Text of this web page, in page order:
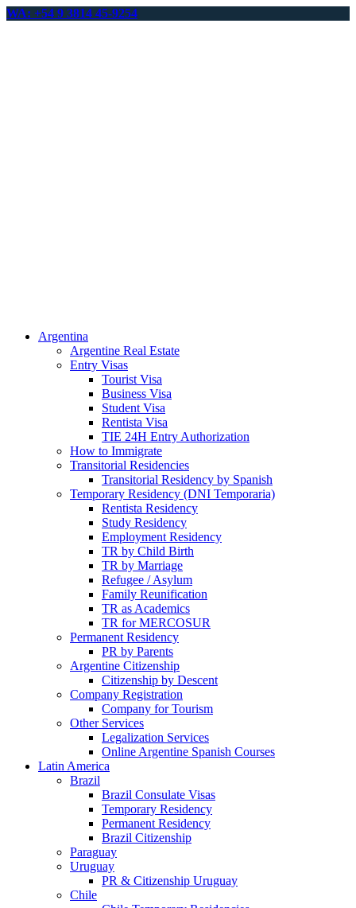
WA: +54 9 3814 45-9254
Argentina
Argentine Real Estate
Entry Visas
Tourist Visa
Business Visa
Student Visa
Rentista Visa
TIE 24H Entry Authorization
How to Immigrate
Transitorial Residencies
Transitorial Residency by Spanish
Temporary Residency (DNI Temporaria)
Rentista Residency
Study Residency
Employment Residency
TR by Child Birth
TR by Marriage
Refugee / Asylum
Family Reunification
TR as Academics
TR for MERCOSUR
Permanent Residency
PR by Parents
Argentine Citizenship
Citizenship by Descent
Company Registration
Company for Tourism
Other Services
Legalization Services
Online Argentine Spanish Courses
Latin America
Brazil
Brazil Consulate Visas
Temporary Residency
Permanent Residency
Brazil Citizenship
Paraguay
Uruguay
PR & Citizenship Uruguay
Chile